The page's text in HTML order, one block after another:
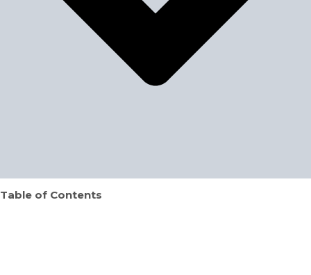
Table of Contents